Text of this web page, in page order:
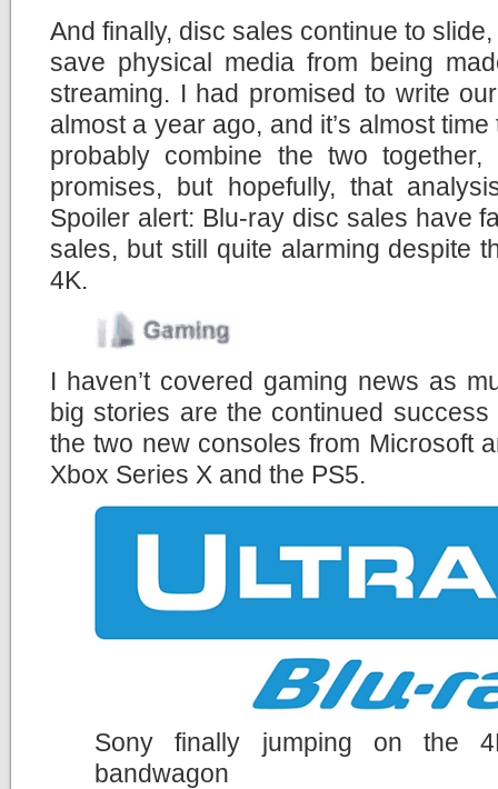
And finally, disc sales continue to
save physical media from being
streaming. I had promised to write
almost a year ago, and it’s almost time
probably combine the two
promises, but hopefully, that
Spoiler alert: Blu-ray disc sales have
sales, but still quite alarming despite
4K.
I haven’t covered gaming news as
big stories are the continued success
the two new consoles from Microsoft
Xbox Series X and the PS5.
Sony finally jumping on the
bandwagon